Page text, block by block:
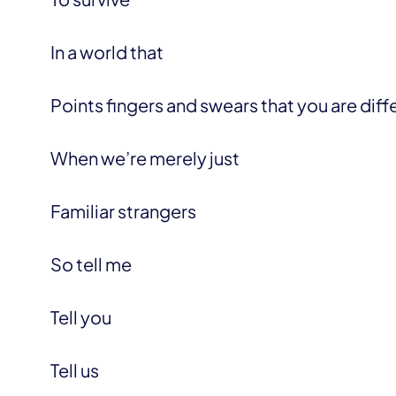
In a world that
Points fingers and swears that you are
When we’re merely just
Familiar strangers
So tell me
Tell you
Tell us